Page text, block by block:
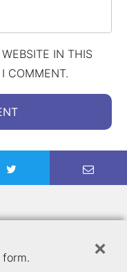
IN THIS
COMMENT.
×